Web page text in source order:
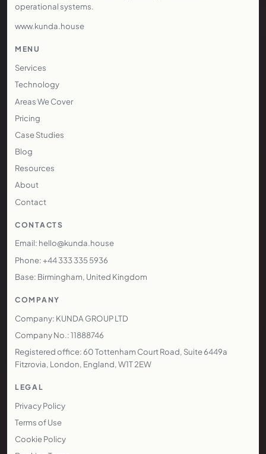
operational systems.
www.kunda.house
MENU
Services
Technology
Areas We Cover
Pricing
Case Studies
Blog
Resources
About
Contact
CONTACTS
Email: hello@kunda.house
Phone: +44 333 335 5936
Base: Birmingham, United Kingdom
COMPANY
Company: KUNDA GROUP LTD
Company No.: 11888746
Registered office: 60 Tottenham Court Road, Suite 6449a
Fitzrovia, London, England, W1T 2EW
LEGAL
Privacy Policy
Terms of Use
Cookie Policy